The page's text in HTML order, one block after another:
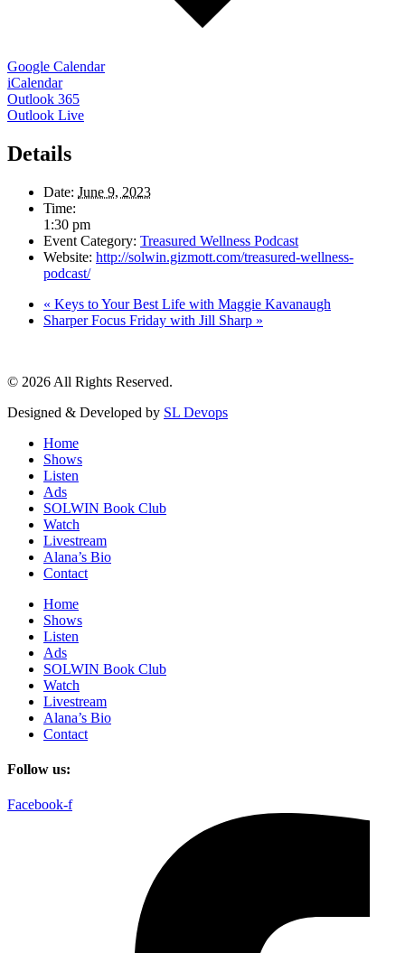
Google Calendar
iCalendar
Outlook 365
Outlook Live
Details
Date: June 9, 2023
Time:
1:30 pm
Event Category: Treasured Wellness Podcast
Website: http://solwin.gizmott.com/treasured-wellness-
podcast/
« Keys to Your Best Life with Maggie Kavanaugh
Sharper Focus Friday with Jill Sharp »
© 2026 All Rights Reserved.
Designed & Developed by SL Devops
Home
Shows
Listen
Ads
SOLWIN Book Club
Watch
Livestream
Alana’s Bio
Contact
Home
Shows
Listen
Ads
SOLWIN Book Club
Watch
Livestream
Alana’s Bio
Contact
Follow us:
Facebook-f